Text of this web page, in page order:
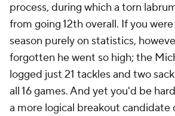
process, during which a torn
from going 12th overall. If you
season purely on statistics,
forgotten he went so high; the
logged just 21 tackles and two
all 16 games. And yet you'd be
a more logical breakout candidate